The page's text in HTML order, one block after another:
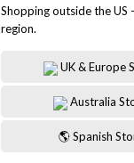
Shopping outside the US
region.
UK & Europe
Australia
🌎 Spanish